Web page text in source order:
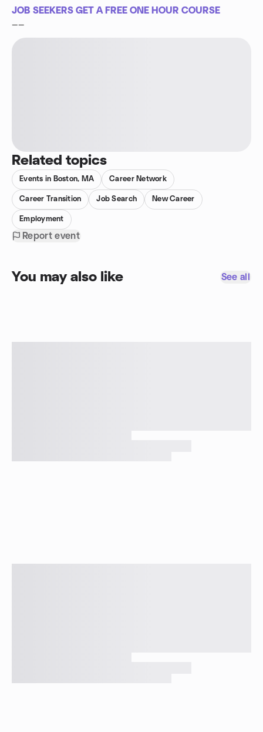
JOB SEEKERS GET A FREE ONE HOUR COURSE
——
Related topics
Events in Boston, MA Career Network
Career Transition Job Search New Career
Employment
Report event
You may also like See all